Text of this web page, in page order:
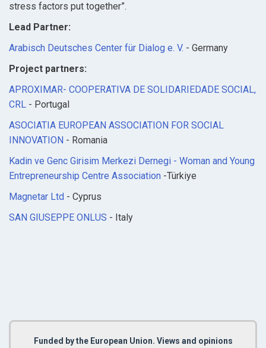
stress factors put together”.
Lead Partner:
Arabisch Deutsches Center für Dialog e. V. - Germany
Project partners:
APROXIMAR- COOPERATIVA DE SOLIDARIEDADE SOCIAL,
CRL - Portugal
ASOCIATIA EUROPEAN ASSOCIATION FOR SOCIAL
INNOVATION - Romania
Kadin ve Genc Girisim Merkezi Dernegi - Woman and Young
Entrepreneurship Centre Association -Türkiye
Magnetar Ltd - Cyprus
SAN GIUSEPPE ONLUS - Italy
Funded by the European Union. Views and opinions